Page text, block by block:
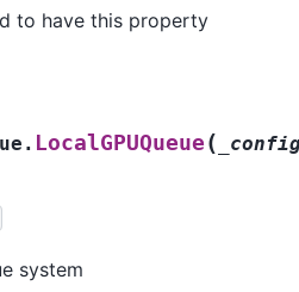
to have this property
LocalGPUQueue (
system